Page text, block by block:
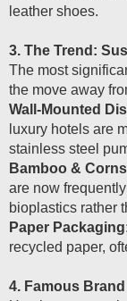
leather shoes.
3. The Trend:
The most
the move away
Wall-Mounted
luxury hotels are
stainless steel
Bamboo &
are now
bioplastics rather
Paper
recycled paper,
4. Famous